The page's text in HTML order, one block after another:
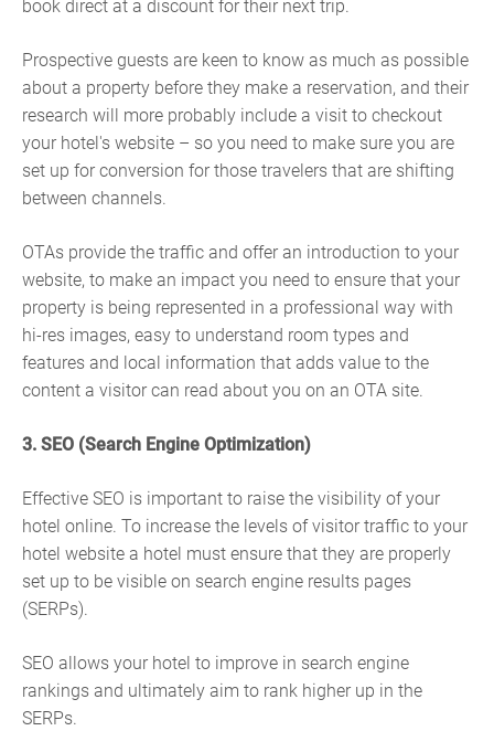
book direct at a discount for their next trip.
Prospective guests are keen to know as much as possible
about a property before they make a reservation, and their
research will more probably include a visit to checkout
your hotel's website – so you need to make sure you are
set up for conversion for those travelers that are shifting
between channels.
OTAs provide the traffic and offer an introduction to your
website, to make an impact you need to ensure that your
property is being represented in a professional way with
hi-res images, easy to understand room types and
features and local information that adds value to the
content a visitor can read about you on an OTA site.
3. SEO (Search Engine Optimization)
Effective SEO is important to raise the visibility of your
hotel online. To increase the levels of visitor traffic to your
hotel website a hotel must ensure that they are properly
set up to be visible on search engine results pages
(SERPs).
SEO allows your hotel to improve in search engine
rankings and ultimately aim to rank higher up in the
SERPs.